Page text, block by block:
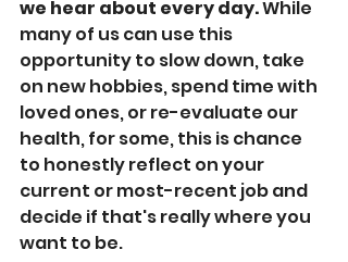
we hear about every day. While
many of us can use this
opportunity to slow down, take
on new hobbies, spend time with
loved ones, or re-evaluate our
health, for some, this is chance
to honestly reflect on your
current or most-recent job and
decide if that's really where you
want to be.